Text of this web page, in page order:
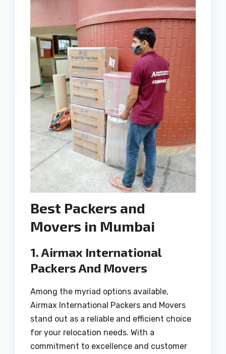
Best Packers and
Movers in Mumbai
1. Airmax International
Packers And Movers
Among the myriad options available,
Airmax International Packers and Movers
stand out as a reliable and efficient choice
for your relocation needs. With a
commitment to excellence and customer